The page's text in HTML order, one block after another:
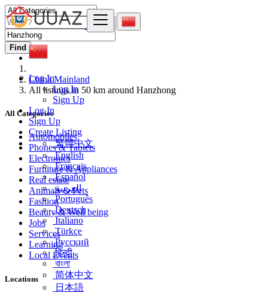
Log In
Log In
Sign Up
Log In
Sign Up
Create Listing
繁體中文
English
Français
Español
العربية
Português
Deutsch
Italiano
Türkçe
Русский
हिन्दी
বাংলা
简体中文
日本語
Find
China Mainland
All listings in 50 km around Hanzhong
All Categories
Automobiles
Phones & Tablets
Electronics
Furniture & Appliances
Real estate
Animals & Pets
Fashion
Beauty & Well being
Jobs
Services
Learning
Local Events
Locations